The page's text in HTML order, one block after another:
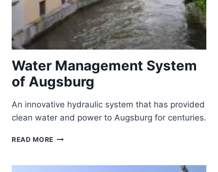
Water Management System
of Augsburg
An innovative hydraulic system that has provided
clean water and power to Augsburg for centuries.
READ MORE WATER
OF